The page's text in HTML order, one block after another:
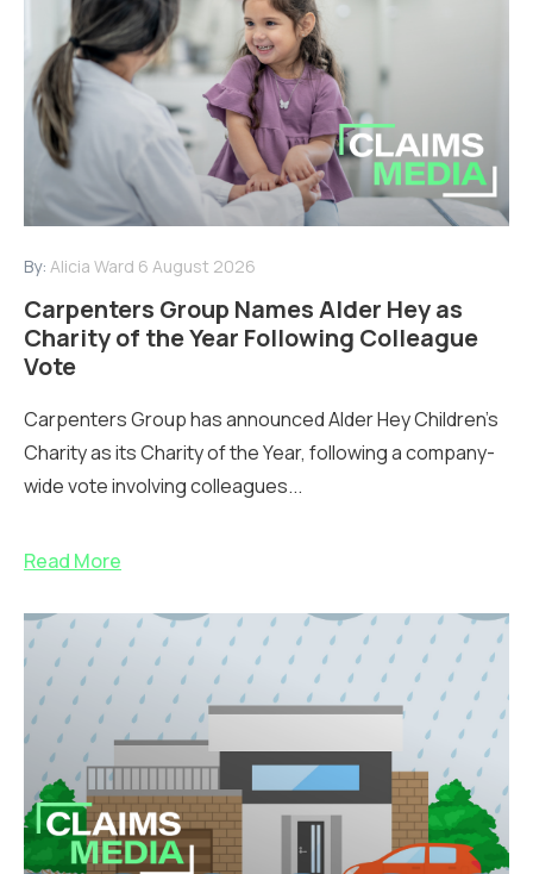
By: Alicia Ward 6 August 2026
Carpenters Group Names Alder Hey as
Charity of the Year Following Colleague
Vote
Carpenters Group has announced Alder Hey Children’s
Charity as its Charity of the Year, following a company-
wide vote involving colleagues...
Read More